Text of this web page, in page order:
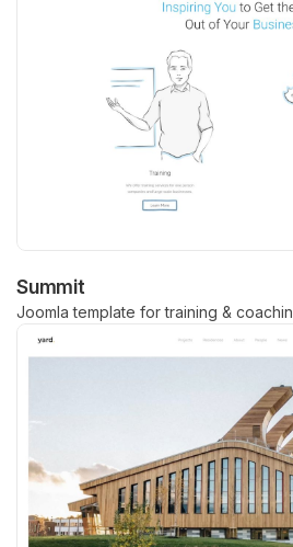
Summit
Joomla template for training &